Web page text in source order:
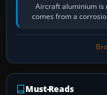
Aircraft aluminium is
comes from a
Must-Reads